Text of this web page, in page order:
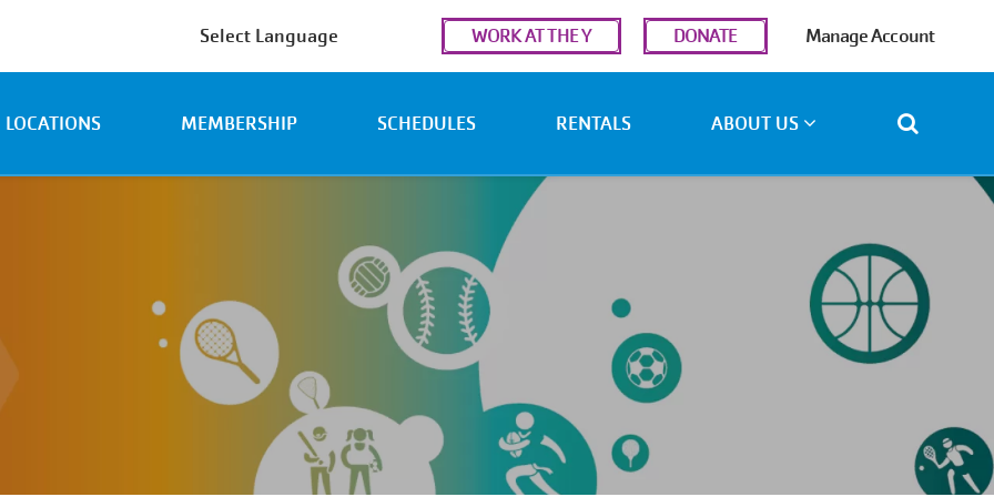
User
account
menu
WORK AT THE Y DONATE Manage Account
LOCATIONS MEMBERSHIP SCHEDULES RENTALS ABOUT US